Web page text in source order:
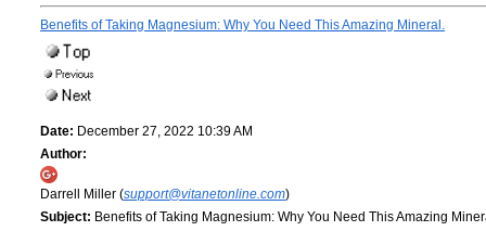
Benefits of Taking Magnesium: Why You Need This Amazing Mineral.
Date: December 27, 2022 10:39 AM
Author:
Darrell Miller (support@vitanetonline.com)
Subject: Benefits of Taking Magnesium: Why You Need This Amazing